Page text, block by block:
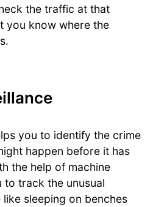
the traffic at that
you know where the
you to identify the crime
happen before it has
the help of machine
to track the unusual
sleeping on benches